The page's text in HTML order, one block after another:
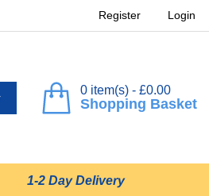
Register Login
Shopping Basket
0 item(s) - £0.00
1-2 Day Delivery